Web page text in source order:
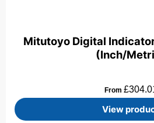
Mitutoyo Digital
(Inch/
From £
View